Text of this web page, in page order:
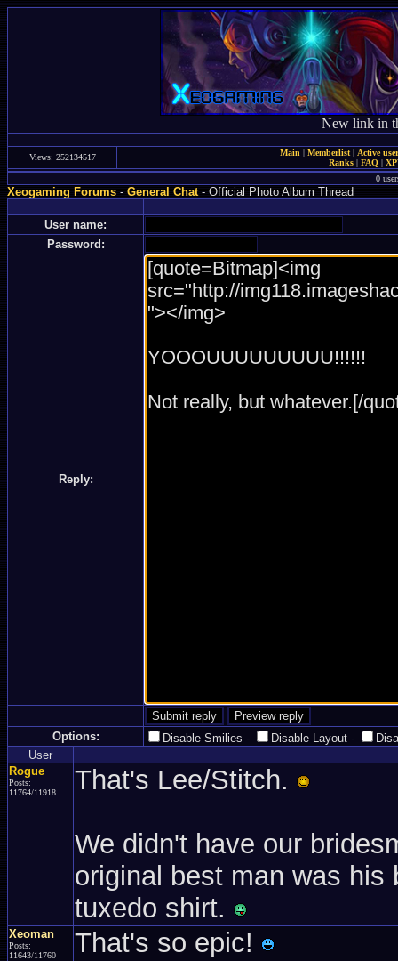
New link in
Views: 252134517 Main | Memberlist| Active
Ranks | FAQ |
0
Xeogaming Forums - General Chat- Official Photo Album Thread
User name:
Password:
Reply:
Options: Disable Smilies - Disable Layout -
User
Rogue
Posts:
11764/11918
That's Lee/Stitch.
We didn't have our
original best man was
tuxedo shirt.
Xeoman
Posts:
11643/11760
That's so epic!